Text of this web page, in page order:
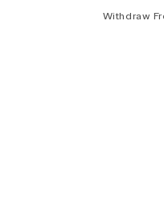
Withdraw